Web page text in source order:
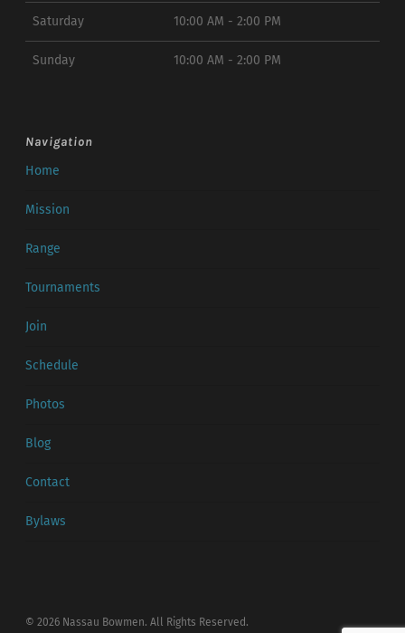
Saturday 10:00 AM - 2:00 PM
Sunday 10:00 AM - 2:00 PM
Navigation
Home
Mission
Range
Tournaments
Join
Schedule
Photos
Blog
Contact
Bylaws
© 2026 Nassau Bowmen. All Rights Reserved.